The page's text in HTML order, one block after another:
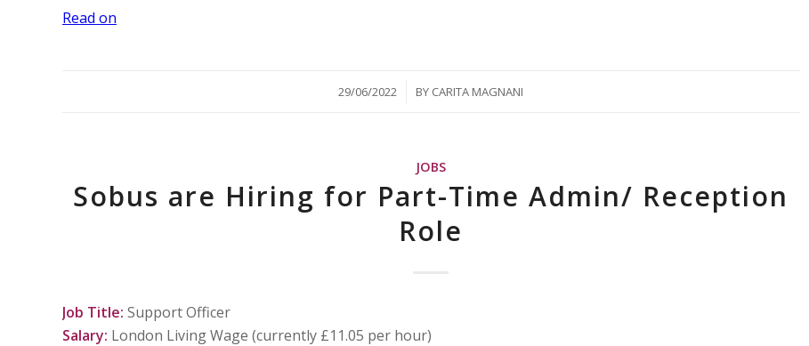
Read on
29/06/2022
/ BY CARITA MAGNANI
JOBS
Sobus are Hiring for Part-Time Admin/ Reception
Role
Job Title: Support Officer
Salary: London Living Wage (currently £11.05 per hour)